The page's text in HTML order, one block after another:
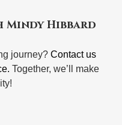
Mindy Hibbard
journey? Contact us
Together, we’ll make